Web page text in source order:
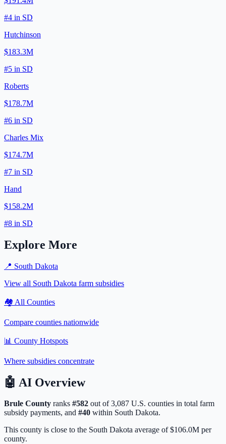
#4 in SD
Hutchinson
$183.3M
#5 in SD
Roberts
$178.7M
#6 in SD
Charles Mix
$174.7M
#7 in SD
Hand
$158.2M
#8 in SD
Explore More
📍 South Dakota
View all South Dakota farm subsidies
🏘️ All Counties
Compare counties nationwide
📊 County Hotspots
Where subsidies concentrate
🤖 AI Overview
Brule County ranks #582 out of3,087 U.S. counties in total farm
subsidy payments, and #40 within South Dakota.
This county is close to the South Dakota average of $106.0M per
county.